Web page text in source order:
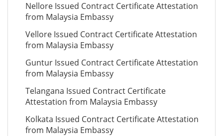
Nellore Issued Contract Certificate Attestation
from Malaysia Embassy
Vellore Issued Contract Certificate Attestation
from Malaysia Embassy
Guntur Issued Contract Certificate Attestation
from Malaysia Embassy
Telangana Issued Contract Certificate
Attestation from Malaysia Embassy
Kolkata Issued Contract Certificate Attestation
from Malaysia Embassy